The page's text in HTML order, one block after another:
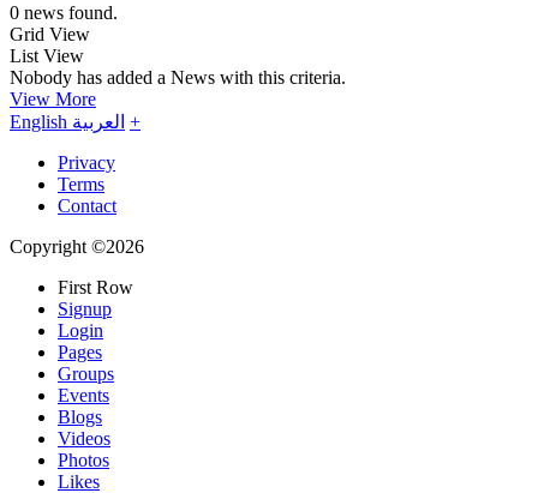
0 news found.
Grid View
List View
Nobody has added a News with this criteria.
View More
English العربية +
Privacy
Terms
Contact
Copyright ©2026
First Row
Signup
Login
Pages
Groups
Events
Blogs
Videos
Photos
Likes